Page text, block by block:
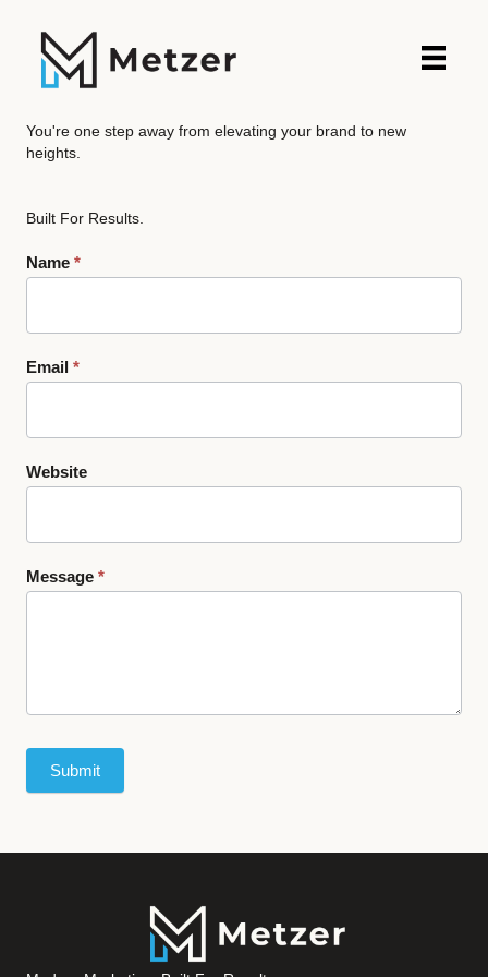
You're one step away from elevating your brand to new
heights.
Built For Results.
Contact
Name *
Email *
Website
Message *
Submit